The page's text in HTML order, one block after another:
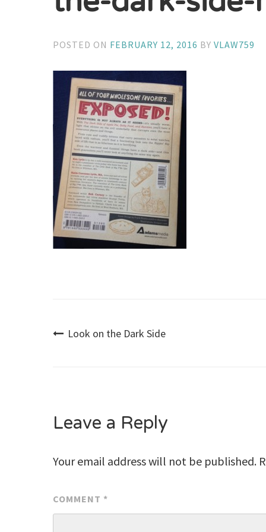
POSTED ON FEBRUARY 12, 2016 BYVLAW759
Post
Look on the Dark Side
Leave a Reply
Your email address will not be published.
COMMENT *